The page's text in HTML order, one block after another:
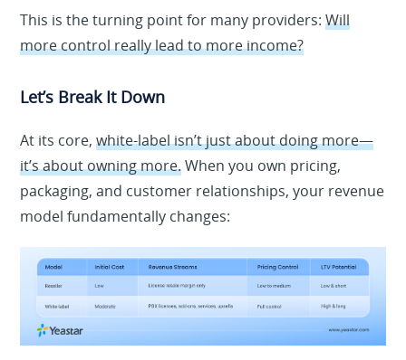
This is the turning point for many providers:Will
more control really lead to more income?
Let’s Break It Down
At its core,white-label isn’t just about doing more—
it’s about owning more. When you own pricing,
packaging, and customer relationships, your revenue
model fundamentally changes: